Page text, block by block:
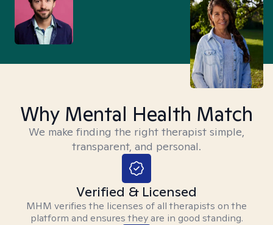
Why Mental Health Match
We make finding the right therapist simple,
transparent, and personal.
Verified & Licensed
MHM verifies the licenses of all therapists on the
platform and ensures they are in good standing.